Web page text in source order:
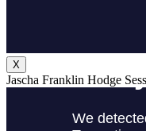
X
Jascha Franklin Hodge